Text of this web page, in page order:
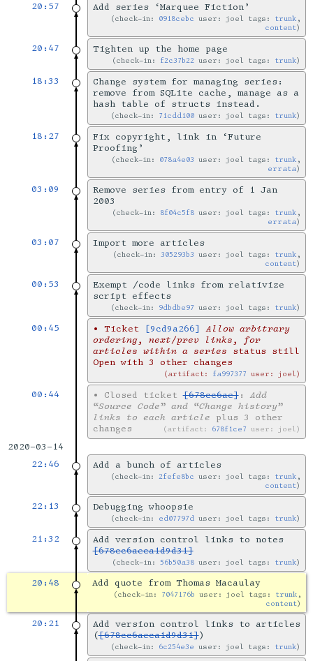
20:57 Add series ‘Marquee Fiction’
check-in: 0918cebc user: joel tags: trunk ,
content
20:47 Tighten up the home page
check-in: f2c37b22 user: joel tags: trunk
18:33
Change system for managing series:
remove from SQLite cache, manage as a
hash table of structs instead.
check-in: 71cdd100 user: joel tags: trunk
18:27
Fix copyright, link in ‘Future
Proofing’
check-in: 078a4e03 user: joel tags: trunk ,
errata
03:09
Remove series from entry of 1 Jan
2003
check-in: 8f04c5f8 user: joel tags: trunk ,
errata
03:07 Import more articles
check-in:305293b3 user: joel tags: trunk ,
content
00:53
Exempt /code links from relativize
script effects
check-in: 9dbdbe97 user: joel tags: trunk
00:45 • Ticket [9cd9a266]
Allow arbitrary
ordering, next/prev links, for
articles within a series status still
Open with 3 other changes
artifact: fa997377 user: joel
00:44 • Closed ticket[678cc6ae]: Add
“Source Code” and “Change history”
links to each article plus 3 other
changes
artifact: 678f1ce7 user: joel
2020-03-14
22:46
Add a bunch of articles
check-in:2fefe8bc user: joel tags: trunk ,
content
22:13 Debugging whoopsie
check-in: ed07797d user: joel tags: trunk
21:32
Add version control links to notes
[678cc6aeca1d9d31]
check-in:56b50a38 user: joel tags: trunk
20:48 Add quote from Thomas Macaulay
check-in: 7047176b user: joel tags: trunk ,
content
20:21
Add version control links to articles
([678cc6aeca1d9d31])
check-in: 6c254e3e user: joel tags: trunk